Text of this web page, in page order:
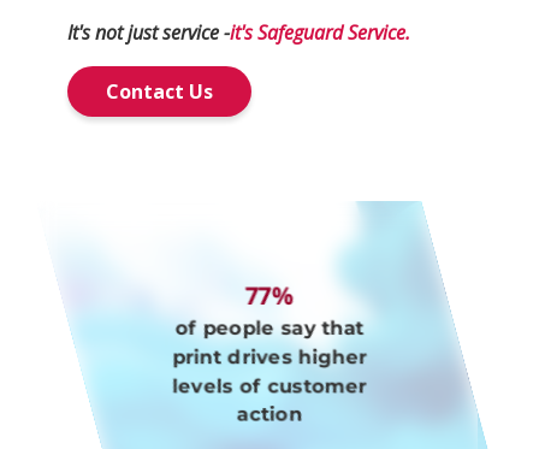
It's not just service -it's Safeguard Service.
Contact Us
77%
of people say that
print drives higher
levels of customer
action